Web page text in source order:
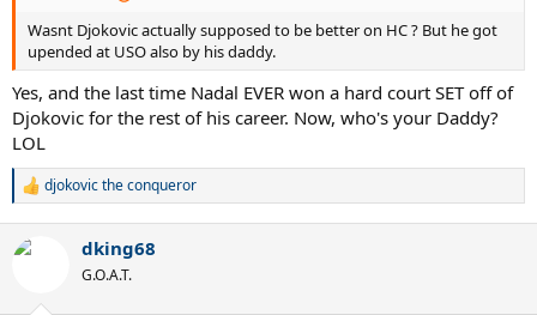
Wasnt Djokovic actually supposed to be better on HC ? But he got
upended at USO also by his daddy.
Yes, and the last time Nadal EVER won a hard court SET off of
Djokovic for the rest of his career. Now, who's your Daddy?
LOL
R
c
djokovic the conqueror
dking68
G.O.A.T.